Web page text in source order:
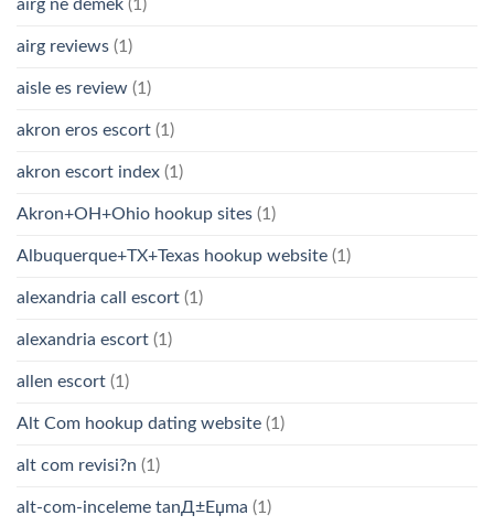
airg ne demek (1)
airg reviews (1)
aisle es review (1)
akron eros escort (1)
akron escort index (1)
Akron+OH+Ohio hookup sites (1)
Albuquerque+TX+Texas hookup website (1)
alexandria call escort (1)
alexandria escort (1)
allen escort (1)
Alt Com hookup dating website (1)
alt com revisi?n (1)
alt-com-inceleme tanД±Еџma (1)